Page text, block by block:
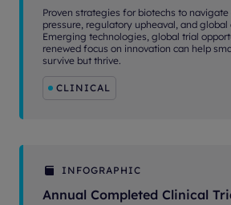
Proven strategies for biotechs to
pressure, regulatory upheaval, and global
Emerging technologies, global trial
renewed focus on innovation can help
survive but thrive.
CLINICAL
INFOGRAPHIC
Annual Completed Clinical